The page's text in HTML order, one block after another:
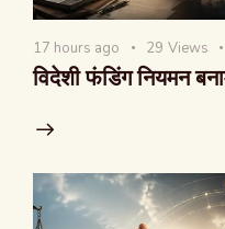
17 hours ago 29 Views
विदेशी फंडिंग नियमन